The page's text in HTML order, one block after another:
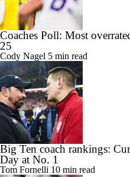
Coaches Poll: Most
25
Cody Nagel 5 min read
Big Ten coach rankings:
Day at No. 1
Tom Fornelli 10 min read